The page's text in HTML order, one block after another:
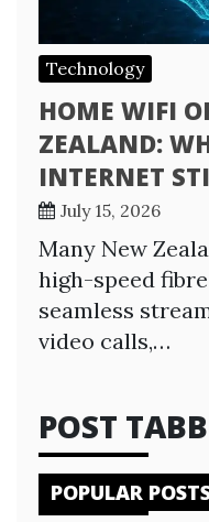
Technology
HOME WIFI
ZEALAND:
INTERNET
July 15, 2026
Many New
high-speed
seamless
video calls,…
POST
POPULAR